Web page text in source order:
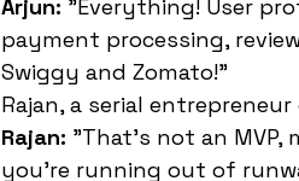
Arjun: "Everything! User
payment processing,
Swiggy and Zomato!"
Rajan, a serial
Rajan: "That's not an
you're running out of